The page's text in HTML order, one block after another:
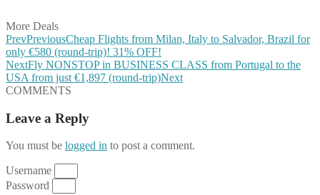
More Deals
PrevPreviousCheap Flights from Milan, Italy to Salvador, Brazil for
only €580 (round-trip)! 31% OFF!
NextFly NONSTOP in BUSINESS CLASS from Portugal to the
USA from just €1,897 (round-trip)Next
COMMENTS
Leave a Reply
You must be logged in to post a comment.
Username
Password